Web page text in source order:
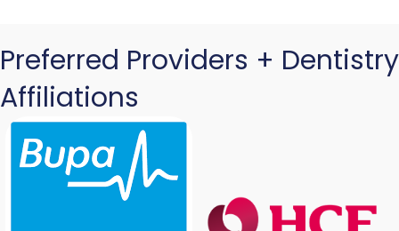
Preferred Providers + Dentistry
Affiliations